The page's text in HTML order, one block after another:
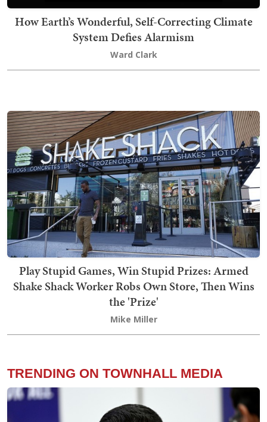
How Earth’s Wonderful, Self-Correcting Climate
System Defies Alarmism
Ward Clark
Play Stupid Games, Win Stupid Prizes: Armed
Shake Shack Worker Robs Own Store, Then Wins
the 'Prize'
Mike Miller
TRENDING ON TOWNHALL MEDIA